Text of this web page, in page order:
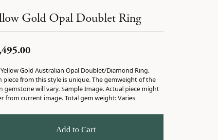
Gold Opal Doublet Ring
Yellow Gold Australian Opal Doublet/Diamond Ring.
piece from this style is unique. The gemweight of the
gemstone will vary. Sample Image. Actual piece might
from current image. Total gem weight: Varies
Add to Cart